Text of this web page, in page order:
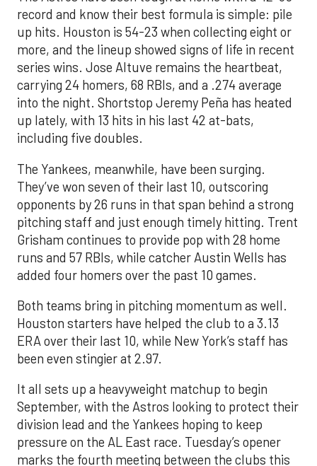
record and know their best formula is simple: pile
up hits. Houston is 54-23 when collecting eight or
more, and the lineup showed signs of life in recent
series wins. Jose Altuve remains the heartbeat,
carrying 24 homers, 68 RBIs, and a .274 average
into the night. Shortstop Jeremy Peña has heated
up lately, with 13 hits in his last 42 at-bats,
including five doubles.
The Yankees, meanwhile, have been surging.
They’ve won seven of their last 10, outscoring
opponents by 26 runs in that span behind a strong
pitching staff and just enough timely hitting. Trent
Grisham continues to provide pop with 28 home
runs and 57 RBIs, while catcher Austin Wells has
added four homers over the past 10 games.
Both teams bring in pitching momentum as well.
Houston starters have helped the club to a 3.13
ERA over their last 10, while New York’s staff has
been even stingier at 2.97.
It all sets up a heavyweight matchup to begin
September, with the Astros looking to protect their
division lead and the Yankees hoping to keep
pressure on the AL East race. Tuesday’s opener
marks the fourth meeting between the clubs this